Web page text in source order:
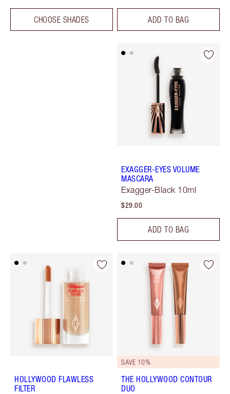
CHOOSE SHADES ADD TO BAG
EXAGGER-EYES VOLUME
MASCARA
Exagger-Black 10ml
$29.00
ADD TO BAG
HOLLYWOOD FLAWLESS
FILTER
SAVE 10%
THE HOLLYWOOD CONTOUR
DUO